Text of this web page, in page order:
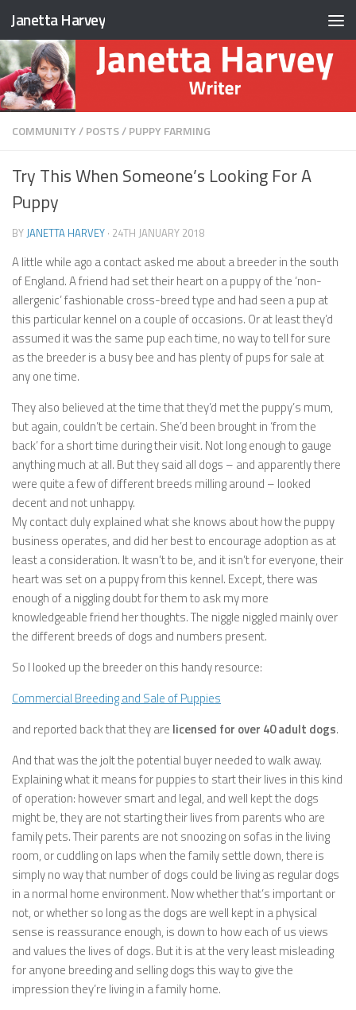
Skip to content
Janetta Harvey
COMMUNITY/POSTS/PUPPY FARMING
Try This When Someone’s Looking For A
Puppy
BYJANETTA HARVEY · 24TH JANUARY 2018
A little while ago a contact asked me about a breeder in the south
of England. A friend had set their heart on a puppy of the ‘non-
allergenic’ fashionable cross-breed type and had seen a pup at
this particular kennel on a couple of occasions. Or at least they’d
assumed it was the same pup each time, no way to tell for sure
as the breeder is a busy bee and has plenty of pups for sale at
any one time.
They also believed at the time that they’d met the puppy’s mum,
but again, couldn’t be certain. She’d been brought in ‘from the
back’ for a short time during their visit. Not long enough to gauge
anything much at all. But they said all dogs – and apparently there
were quite a few of different breeds milling around – looked
decent and not unhappy.
My contact duly explained what she knows about how the puppy
business operates, and did her best to encourage adoption as at
least a consideration. It wasn’t to be, and it isn’t for everyone, their
heart was set on a puppy from this kennel. Except, there was
enough of a niggling doubt for them to ask my more
knowledgeable friend her thoughts. The niggle niggled mainly over
the different breeds of dogs and numbers present.
So I looked up the breeder on this handy resource:
Commercial Breeding and Sale of Puppies
and reported back that they are licensed for over 40 adult dogs.
And that was the jolt the potential buyer needed to walk away.
Explaining what it means for puppies to start their lives in this kind
of operation: however smart and legal, and well kept the dogs
might be, they are not starting their lives from parents who are
family pets. Their parents are not snoozing on sofas in the living
room, or cuddling on laps when the family settle down, there is
simply no way that number of dogs could be living as regular dogs
in a normal home environment. Now whether that’s important or
not, or whether so long as the dogs are well kept in a physical
sense is reassurance enough, is down to how each of us views
and values the lives of dogs. But it is at the very least misleading
for anyone breeding and selling dogs this way to give the
impression they’re living in a family home.